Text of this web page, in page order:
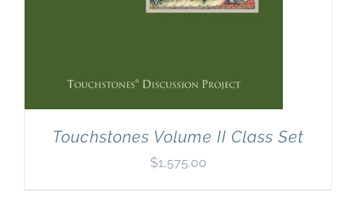
Touchstones Volume II Class Set
$1,575.00